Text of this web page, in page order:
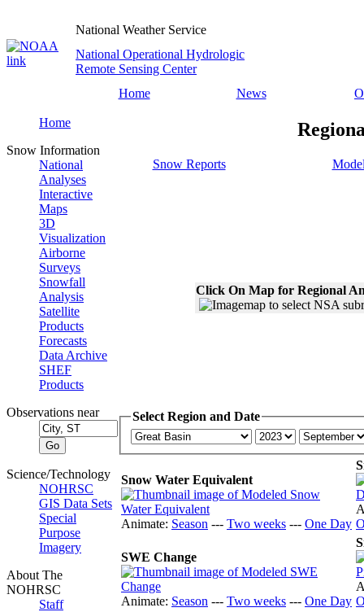
National Weather Service
National Operational Hydrologic
Remote Sensing Center
Home
News
Home
Snow Information
National
Analyses
Interactive
Maps
3D
Visualization
Airborne
Surveys
Snowfall
Analysis
Satellite
Products
Forecasts
Data Archive
SHEF
Products
Observations near
Science/Technology
NOHRSC
GIS Data Sets
Special
Purpose
Imagery
About The
NOHRSC
Staff
Snow Reports
Click On Map for Regional
Select Region and Date
Snow Water Equivalent
Animate: Season --- Two weeks --- One Day
SWE Change
Animate: Season --- Two weeks --- One Day